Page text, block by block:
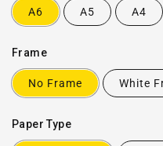
A6 A5 A4
Frame
No Frame White
Paper Type